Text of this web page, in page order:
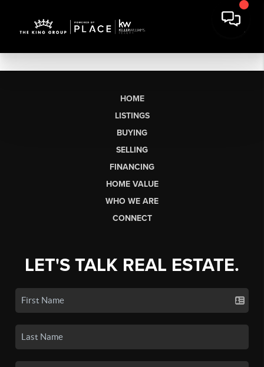
HOME
LISTINGS
BUYING
SELLING
FINANCING
HOME VALUE
WHO WE ARE
CONNECT
LET'S TALK REAL ESTATE.